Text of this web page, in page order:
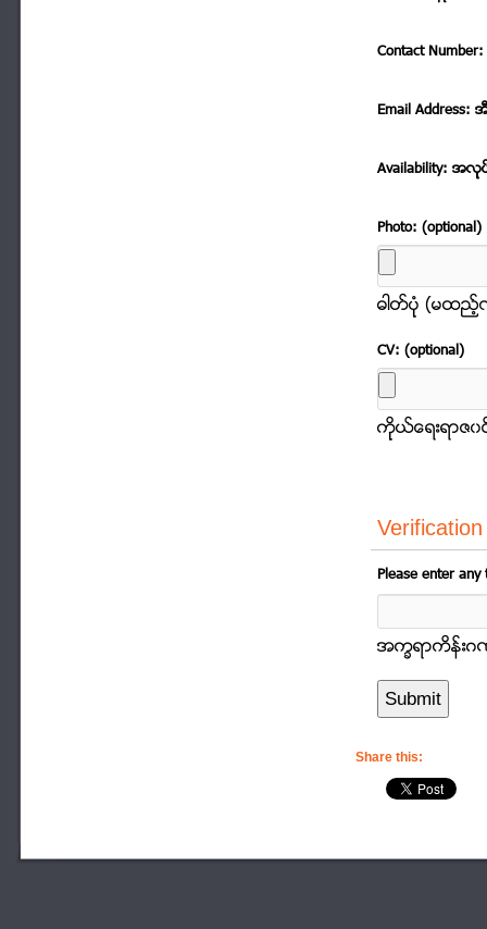
Contact
Email Address:
Availability: အလုု
Photo: (optional)
ဓါတ္ပံုု (မထည့္
CV: (optional)
ကိုုယ္ေရးရာဇ၀
Verification
Please enter
အကၡရာကိန္းဂ
Share this: